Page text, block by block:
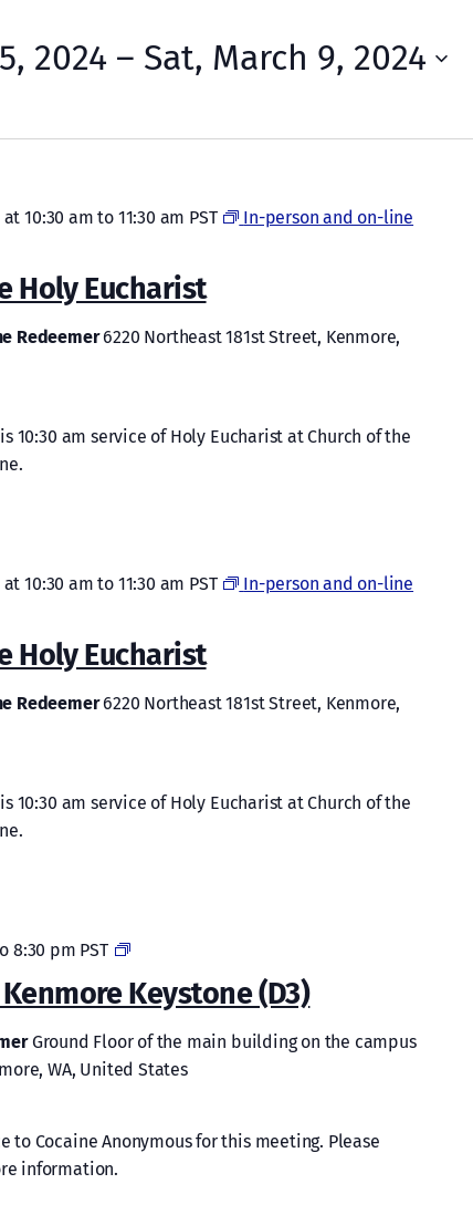
2024 – Sat, March 9, 2024
Holy Eucharist
at 10:30 am to 11:30 am PST
In-person and on-line
Redeemer6220 Northeast 181st Street, Kenmore,
10:30 am service of Holy Eucharist at Church of the
Holy Eucharist
at 10:30 am to 11:30 am PST
In-person and on-line
Redeemer6220 Northeast 181st Street, Kenmore,
10:30 am service of Holy Eucharist at Church of the
Keystone (D3)
8:30 pm PST
Cocaine
Kenmore
Keystone
(D3)
Ground Floor of the main building on the campus
WA, United States
to Cocaine Anonymous for this meeting. Please
information.